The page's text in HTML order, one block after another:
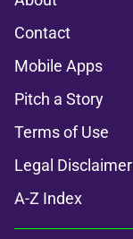
Contact
Mobile Apps
Pitch a Story
Terms of Use
Legal Disclaimer
A-Z Index